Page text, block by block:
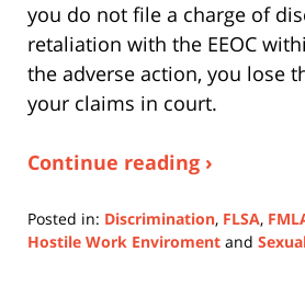
you do not file a charge of
retaliation with the EEOC
the adverse action, you lose
your claims in court.
Continue reading ›
Posted in: Discrimination, FLSA,
Hostile Work Enviroment and